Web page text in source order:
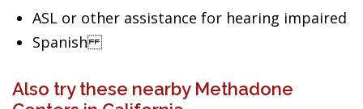
ASL or other assistance for hearing impaired
Spanish
Also try these nearby Methadone